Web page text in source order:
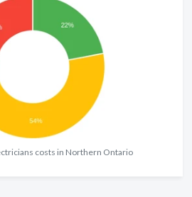
costs in Northern Ontario